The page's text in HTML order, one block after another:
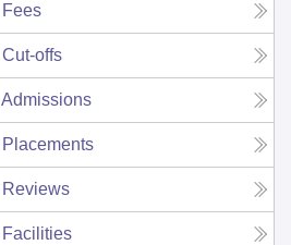
Fees
Cut-offs
Admissions
Placements
Reviews
Facilities